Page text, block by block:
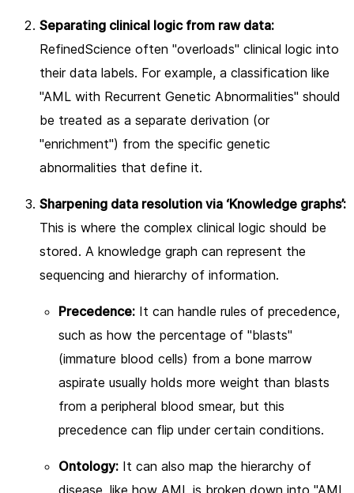
Separating clinical logic from raw data:
RefinedScience often "overloads" clinical logic into
their data labels. For example, a classification like
"AML with Recurrent Genetic Abnormalities" should
be treated as a separate derivation (or
"enrichment") from the specific genetic
abnormalities that define it.
Sharpening data resolution via ‘Knowledge graphs’:
This is where the complex clinical logic should be
stored. A knowledge graph can represent the
sequencing and hierarchy of information.
Precedence: It can handle rules of precedence,
such as how the percentage of "blasts"
(immature blood cells) from a bone marrow
aspirate usually holds more weight than blasts
from a peripheral blood smear, but this
precedence can flip under certain conditions.
Ontology: It can also map the hierarchy of